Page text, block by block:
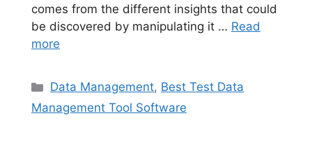
comes from the different insights that could
be discovered by manipulating it … Read
more
Categories
Data Management, Best Test Data
Management Tool Software